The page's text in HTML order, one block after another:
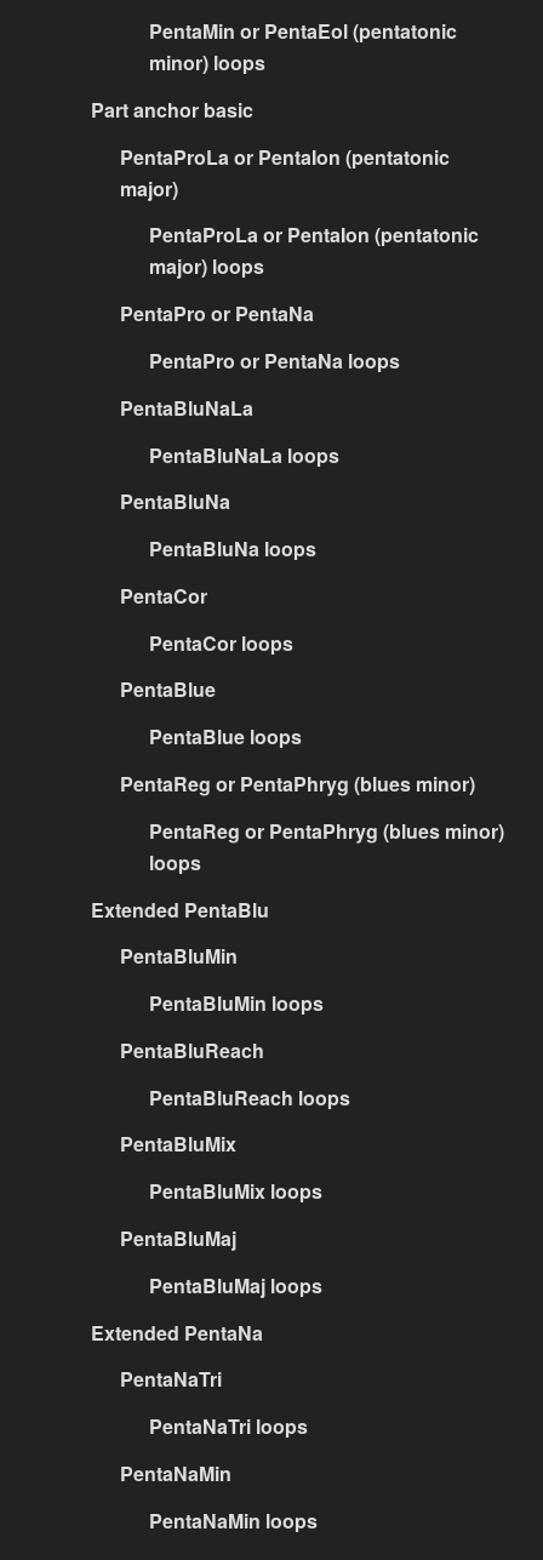
PentaMin or PentaEol (pentatonic
minor) loops
Part anchor basic
PentaProLa or PentaIon (pentatonic
major)
PentaProLa or PentaIon (pentatonic
major) loops
PentaPro or PentaNa
PentaPro or PentaNa loops
PentaBluNaLa
PentaBluNaLa loops
PentaBluNa
PentaBluNa loops
PentaCor
PentaCor loops
PentaBlue
PentaBlue loops
PentaReg or PentaPhryg (blues minor)
PentaReg or PentaPhryg (blues minor)
loops
Extended PentaBlu
PentaBluMin
PentaBluMin loops
PentaBluReach
PentaBluReach loops
PentaBluMix
PentaBluMix loops
PentaBluMaj
PentaBluMaj loops
Extended PentaNa
PentaNaTri
PentaNaTri loops
PentaNaMin
PentaNaMin loops